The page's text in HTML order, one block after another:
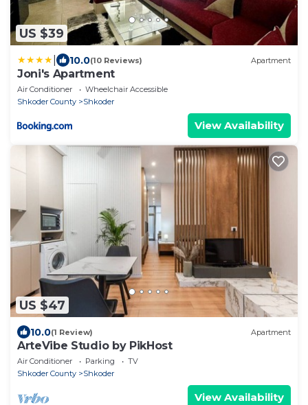
US $39
10.0(10 Reviews) Apartment
Joni's Apartment
Air Conditioner
Wheelchair Accessible
Shkoder County
Shkoder
View Availability
US $47
10.0(1 Review) Apartment
ArteVibe Studio by PikHost
Air Conditioner Parking
TV
Shkoder County
Shkoder
View Availability